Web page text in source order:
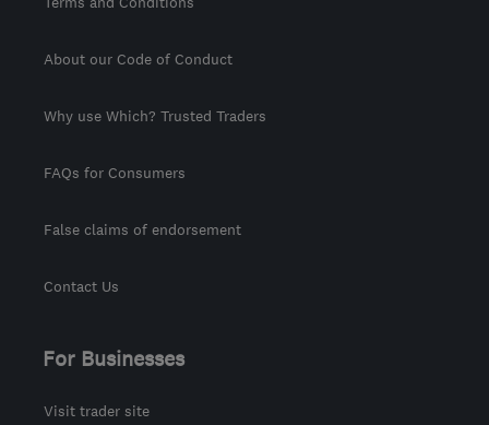
About our Code of Conduct
Why use Which? Trusted Traders
FAQs for Consumers
False claims of endorsement
Contact Us
For Businesses
Visit trader site